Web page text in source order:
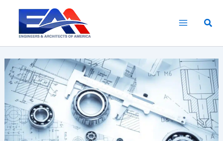
content